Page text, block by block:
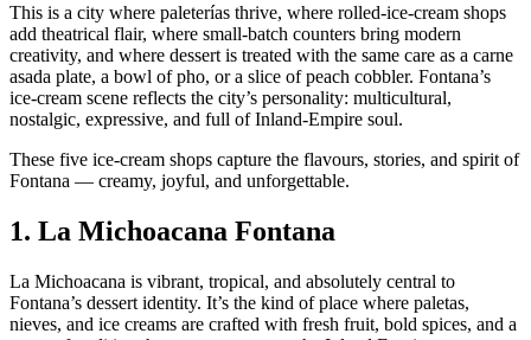
This is a city where paleterías thrive, where rolled‑ice‑cream shops
add theatrical flair, where small‑batch counters bring modern
creativity, and where dessert is treated with the same care as a carne
asada plate, a bowl of pho, or a slice of peach cobbler. Fontana’s
ice‑cream scene reflects the city’s personality: multicultural,
nostalgic, expressive, and full of Inland‑Empire soul.
These five ice‑cream shops capture the flavours, stories, and spirit of
Fontana — creamy, joyful, and unforgettable.
1. La Michoacana Fontana
La Michoacana is vibrant, tropical, and absolutely central to
Fontana’s dessert identity. It’s the kind of place where paletas,
nieves, and ice creams are crafted with fresh fruit, bold spices, and a